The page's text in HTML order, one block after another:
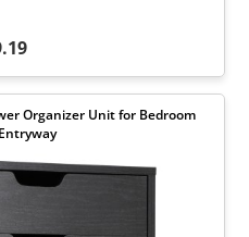
Organizer Unit for Bedroom